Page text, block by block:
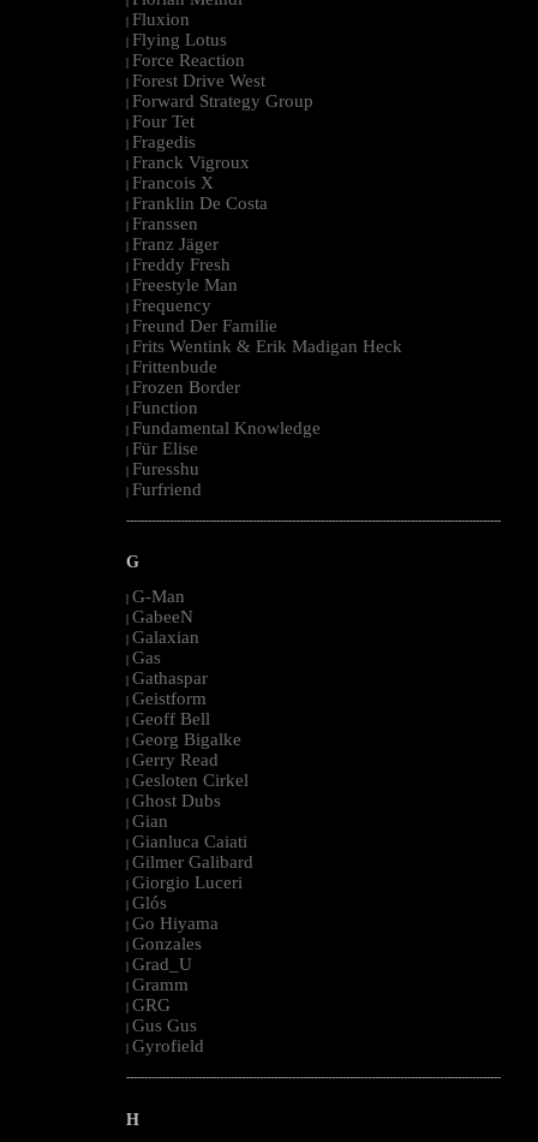
| Fluxion
| Flying Lotus
| Force Reaction
| Forest Drive West
| Forward Strategy Group
| Four Tet
| Fragedis
| Franck Vigroux
| Francois X
| Franklin De Costa
| Franssen
| Franz Jäger
| Freddy Fresh
| Freestyle Man
| Frequency
| Freund Der Familie
| Frits Wentink & Erik Madigan Heck
| Frittenbude
| Frozen Border
| Function
| Fundamental Knowledge
| Für Elise
| Furesshu
| Furfriend
--------------------------------------------------------------------------------------------------------
G
| G-Man
| GabeeN
| Galaxian
| Gas
| Gathaspar
| Geistform
| Geoff Bell
| Georg Bigalke
| Gerry Read
| Gesloten Cirkel
| Ghost Dubs
| Gian
| Gianluca Caiati
| Gilmer Galibard
| Giorgio Luceri
| Glós
| Go Hiyama
| Gonzales
| Grad_U
| Gramm
| GRG
| Gus Gus
| Gyrofield
--------------------------------------------------------------------------------------------------------
H